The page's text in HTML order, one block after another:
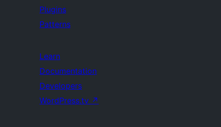
Plugins
Patterns
Learn
Documentation
Developers
WordPress.tv ↗